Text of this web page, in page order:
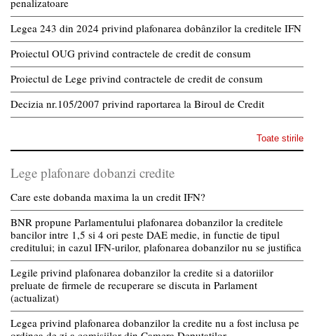
penalizatoare
Legea 243 din 2024 privind plafonarea dobânzilor la creditele IFN
Proiectul OUG privind contractele de credit de consum
Proiectul de Lege privind contractele de credit de consum
Decizia nr.105/2007 privind raportarea la Biroul de Credit
Toate stirile
Lege plafonare dobanzi credite
Care este dobanda maxima la un credit IFN?
BNR propune Parlamentului plafonarea dobanzilor la creditele
bancilor intre 1,5 si 4 ori peste DAE medie, in functie de tipul
creditului; in cazul IFN-urilor, plafonarea dobanzilor nu se justifica
Legile privind plafonarea dobanzilor la credite si a datoriilor
preluate de firmele de recuperare se discuta in Parlament
(actualizat)
Legea privind plafonarea dobanzilor la credite nu a fost inclusa pe